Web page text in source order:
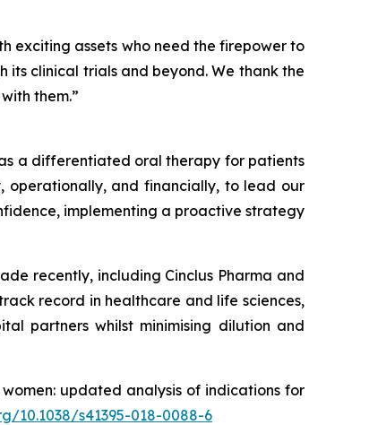
exciting assets who need the firepower to
its clinical trials and beyond. We thank the
them.”
a differentiated oral therapy for patients
operationally, and financially, to lead our
implementing a proactive strategy
recently, including Cinclus Pharma and
record in healthcare and life sciences,
partners whilst minimising dilution and
updated analysis of indications for
10.1038/s41395-018-0088-6